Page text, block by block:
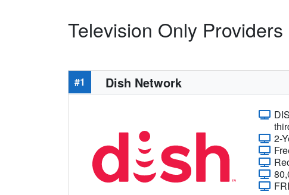
Television Only Providers
#1 Dish Network
2-